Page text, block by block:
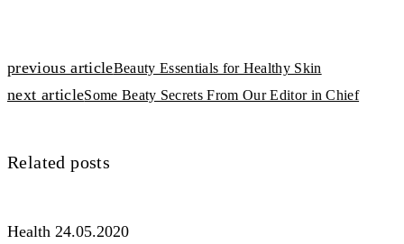
по
записям
previous articleBeauty Essentials for Healthy Skin
next articleSome Beaty Secrets From Our Editor in Chief
Related posts
Health 24.05.2020